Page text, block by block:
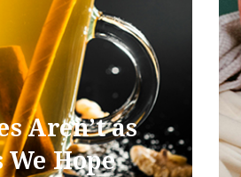
Aren’t as
Hope